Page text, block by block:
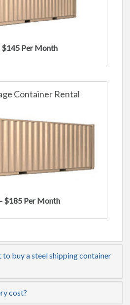
$145 Per Month
Container Rental
$185 Per Month
buy a steel shipping container
cost?